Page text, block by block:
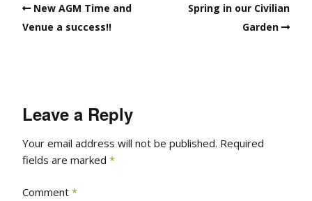
New AGM Time and
Venue a success!!
Spring in our Civilian
Garden
Leave a Reply
Your email address will not be published. Required
fields are marked *
Comment *